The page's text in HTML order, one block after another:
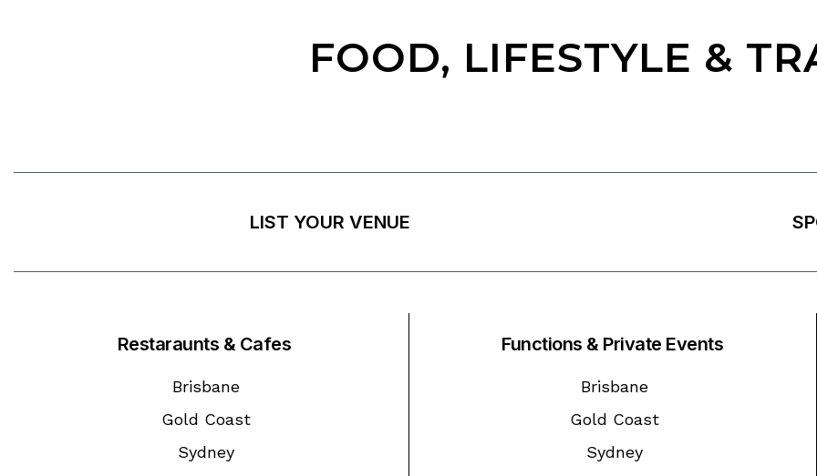
FOOD, LIFESTYLE &
LIST YOUR VENUE
Restaraunts & Cafes
Brisbane
Gold Coast
Sydney
Functions & Private Events
Brisbane
Gold Coast
Sydney